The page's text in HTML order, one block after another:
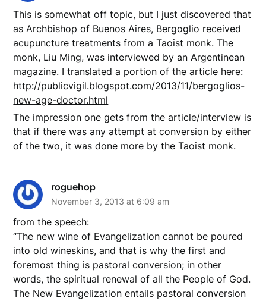
This is somewhat off topic, but I just discovered that
as Archbishop of Buenos Aires, Bergoglio received
acupuncture treatments from a Taoist monk. The
monk, Liu Ming, was interviewed by an Argentinean
magazine. I translated a portion of the article here:
http://publicvigil.blogspot.com/2013/11/bergoglios-
new-age-doctor.html
The impression one gets from the article/interview is
that if there was any attempt at conversion by either
of the two, it was done more by the Taoist monk.
roguehop
November 3, 2013 at 6:09 am
from the speech:
“The new wine of Evangelization cannot be poured
into old wineskins, and that is why the first and
foremost thing is pastoral conversion; in other
words, the spiritual renewal of all the People of God.
The New Evangelization entails pastoral conversion